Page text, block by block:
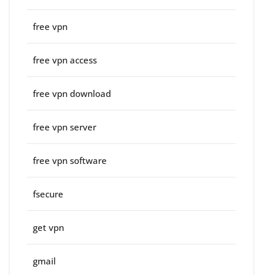
free vpn
free vpn access
free vpn download
free vpn server
free vpn software
fsecure
get vpn
gmail